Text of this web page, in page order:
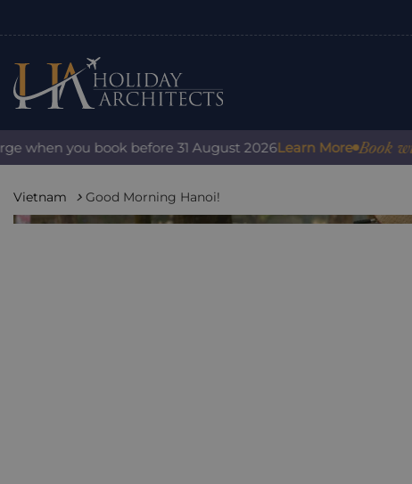
you book before 31 August 2026Learn More Book with
Vietnam Good Morning Hanoi!